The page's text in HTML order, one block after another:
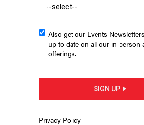
AIMINTANG/GETTY
Also get our Events
up to date on all our in-person
offerings.
SIGN UP
Privacy Policy